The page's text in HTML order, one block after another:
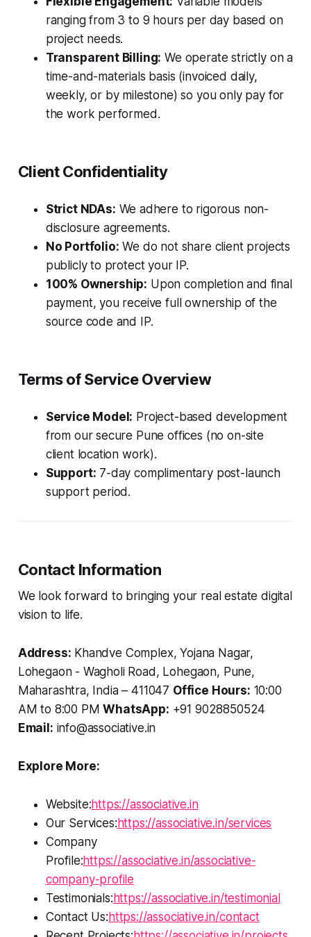
ranging from 3 to 9 hours per day based on
project needs.
Transparent Billing: We operate strictly on a
time-and-materials basis (invoiced daily,
weekly, or by milestone) so you only pay for
the work performed.
Client Confidentiality
Strict NDAs: We adhere to rigorous non-
disclosure agreements.
No Portfolio: We do not share client projects
publicly to protect your IP.
100% Ownership: Upon completion and final
payment, you receive full ownership of the
source code and IP.
Terms of Service Overview
Service Model: Project-based development
from our secure Pune offices (no on-site
client location work).
Support: 7-day complimentary post-launch
support period.
Contact Information
We look forward to bringing your real estate digital
vision to life.
Address: Khandve Complex, Yojana Nagar,
Lohegaon - Wagholi Road, Lohegaon, Pune,
Maharashtra, India – 411047 Office Hours: 10:00
AM to 8:00 PMWhatsApp: +91 9028850524
Email: info@associative.in
Explore More:
Website:https://associative.in
Our Services: https://associative.in/services
Company
Profile:https://associative.in/associative-
company-profile
Testimonials: https://associative.in/testimonial
Contact Us: https://associative.in/contact